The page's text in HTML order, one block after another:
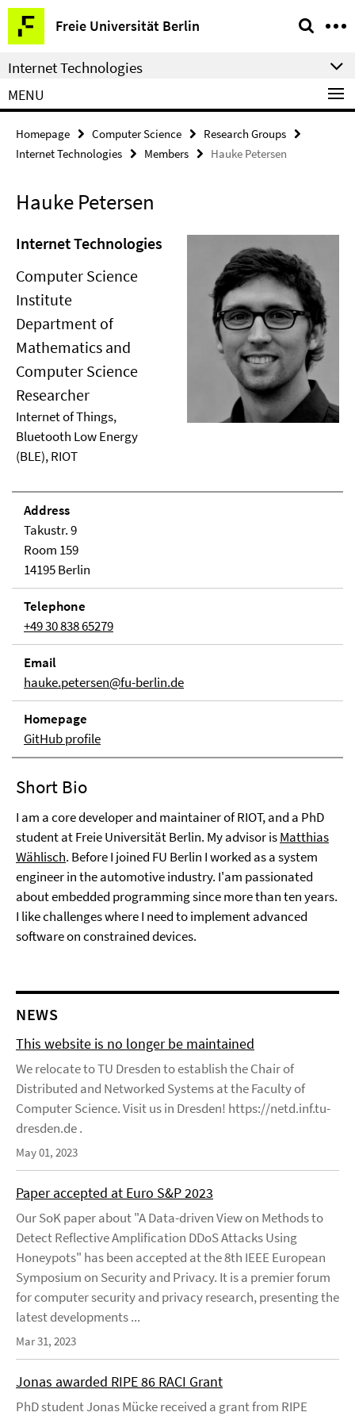
Springe
direkt
zu
Inhalt
Freie Universität Berlin
Service
Navigation
Internet Technologies
MENU
Homepage Computer Science
Research Groups
Internet Technologies
Members Hauke Petersen
Hauke Petersen
Internet Technologies
Computer Science
Institute
Department of
Mathematics and
Computer Science
Researcher
Internet of Things,
Bluetooth Low Energy
(BLE), RIOT
Address
Takustr. 9
Room 159
14195 Berlin
Telephone
+49 30 838 65279
Email
hauke.petersen@fu-berlin.de
Homepage
GitHub profile
Short Bio
I am a core developer and maintainer of RIOT, and a PhD
student at Freie Universität Berlin. My advisor isMatthias
Wählisch. Before I joined FU Berlin I worked as a system
engineer in the automotive industry. I'am passionated
about embedded programming since more than ten years.
I like challenges where I need to implement advanced
software on constrained devices.
NEWS
This website is no longer be maintained
We relocate to TU Dresden to establish the Chair of
Distributed and Networked Systems at the Faculty of
Computer Science. Visit us in Dresden! https://netd.inf.tu-
dresden.de .
May 01, 2023
Paper accepted at Euro S&P 2023
Our SoK paper about "A Data-driven View on Methods to
Detect Reflective Amplification DDoS Attacks Using
Honeypots" has been accepted at the 8th IEEE European
Symposium on Security and Privacy. It is a premier forum
for computer security and privacy research, presenting the
latest developments ...
Mar 31, 2023
Jonas awarded RIPE 86 RACI Grant
PhD student Jonas Mücke received a grant from RIPE